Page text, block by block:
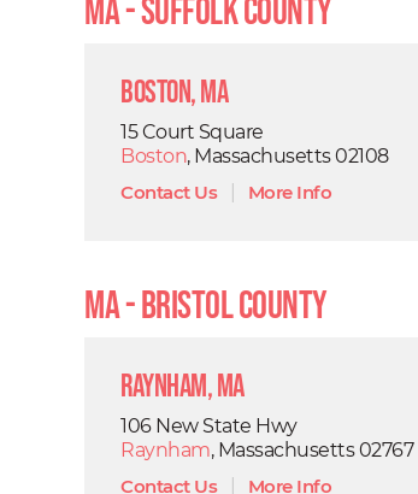
MA - Suffolk County
Boston, MA
15 Court Square
Boston, Massachusetts 02108
Contact Us| More Info
MA - Bristol County
Raynham, MA
106 New State Hwy
Raynham, Massachusetts 02767
Contact Us| More Info